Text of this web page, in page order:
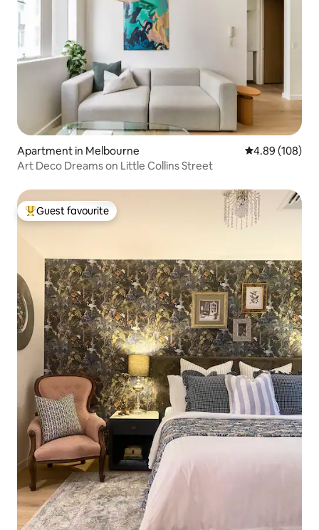
Apartment in Melbourne 4.89 out of 5
4.89 (108)
Art Deco Dreams on Little Collins Street
Top guest favourite
Guest favourite